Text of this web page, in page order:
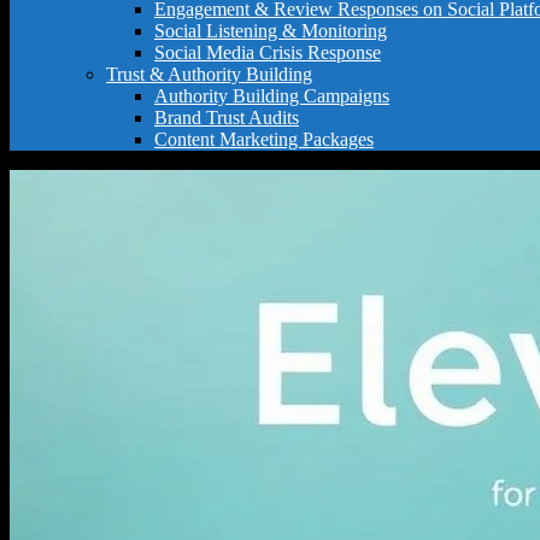
Engagement & Review Responses on Social
Social Listening & Monitoring
Social Media Crisis Response
Trust & Authority Building
Authority Building Campaigns
Brand Trust Audits
Content Marketing Packages